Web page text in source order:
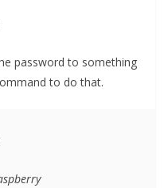
password to something
to do that.